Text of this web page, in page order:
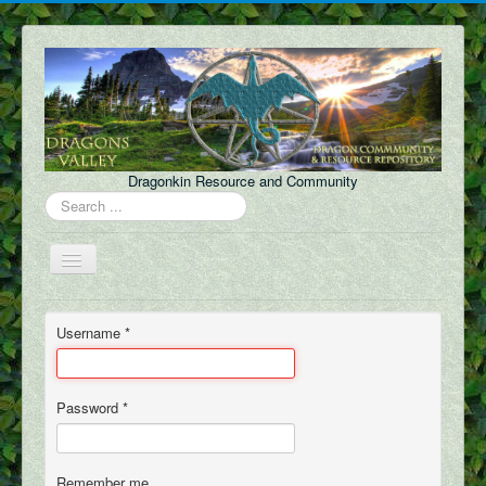
Dragonkin Resource and Community
Search
...
Toggle
Navigation
Forum
About Us
Content
Username *
Password *